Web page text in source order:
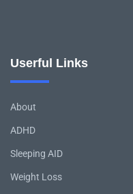
Userful Links
About
ADHD
Sleeping AID
Weight Loss